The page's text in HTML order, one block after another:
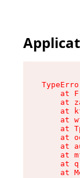
at
at
at
at
at
at
at
at
at
at